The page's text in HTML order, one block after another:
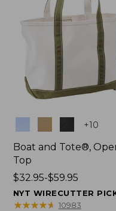
+10
Boat and Tote®,
Top
Price
range
from:
$32.95-$59.95
NYT WIRECUTTER
★★★★★
★★★★★ 10983